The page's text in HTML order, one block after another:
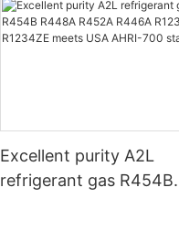
Excellent purity A2L
refrigerant gas R454B